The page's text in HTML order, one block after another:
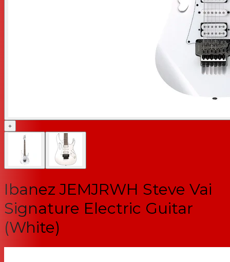
+
Ibanez JEMJRWH Steve Vai
Signature Electric Guitar
(White)